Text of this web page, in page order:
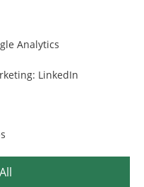
Dunapack
Analytics
LinkedIn